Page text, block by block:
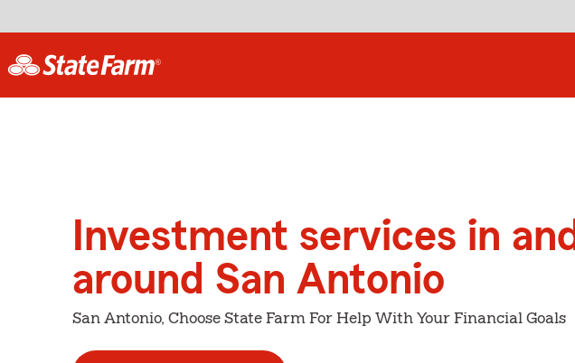
Investment services in and
around San Antonio
San Antonio, Choose State Farm For Help With Your Financial Goals